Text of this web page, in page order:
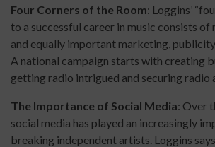
Four Corners of the Room: Loggins’
to a successful career in music consists
and equally important marketing,
A national campaign starts with creating
getting radio intrigued and securing radio
The Importance of Social Media: Over
social media has played an increasingly
breaking independent artists. Loggins